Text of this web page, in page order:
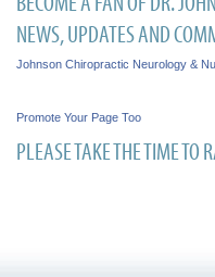
NEWS, UPDATES AND
Johnson Chiropractic Neurology &
Promote Your Page Too
PLEASE TAKE THE TIME TO